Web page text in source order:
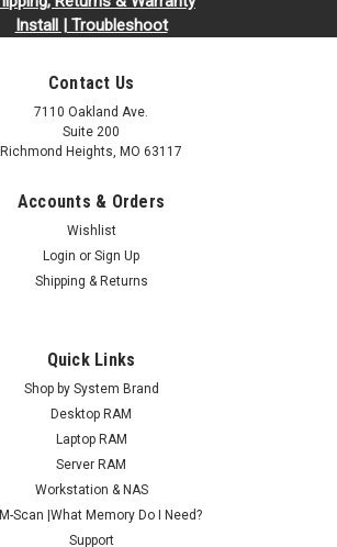
Install | Troubleshoot
Contact Us
7110 Oakland Ave.
Suite 200
Richmond Heights, MO 63117
Accounts & Orders
Wishlist
Login or Sign Up
Shipping & Returns
Quick Links
Shop by System Brand
Desktop RAM
Laptop RAM
Server RAM
Workstation & NAS
Scan |What Memory Do I Need?
Support